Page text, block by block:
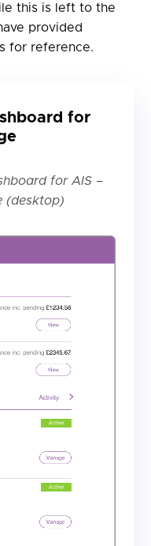
this is left to the
provided
for reference.
for
for AIS –
(desktop)